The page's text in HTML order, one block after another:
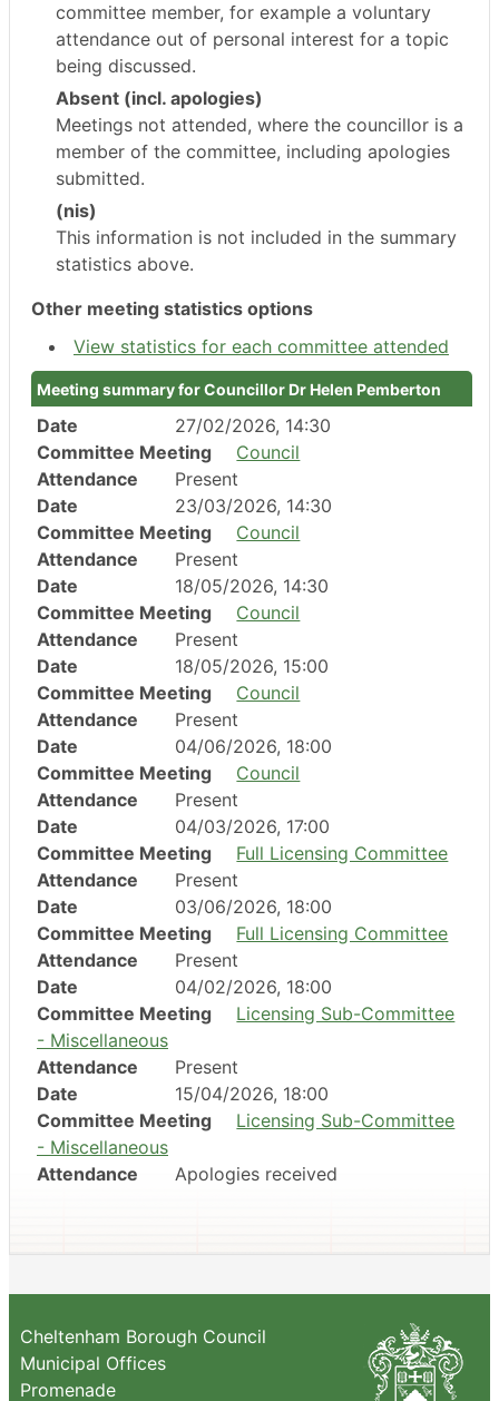
committee member, for example a voluntary
attendance out of personal interest for a topic
being discussed.
Absent (incl. apologies)
Meetings not attended, where the councillor is a
member of the committee, including apologies
submitted.
(nis)
This information is not included in the summary
statistics above.
Other meeting statistics options
View statistics for each committee attended
Meeting summary for Councillor Dr Helen Pemberton
Date
27/02/2026, 14:30
Committee Meeting
Council
Attendance
Present
Date
23/03/2026, 14:30
Committee Meeting
Council
Attendance
Present
Date
18/05/2026, 14:30
Committee Meeting
Council
Attendance
Present
Date
18/05/2026, 15:00
Committee Meeting
Council
Attendance
Present
Date
04/06/2026, 18:00
Committee Meeting
Council
Attendance
Present
Date
04/03/2026, 17:00
Committee Meeting
Full Licensing Committee
Attendance
Present
Date
03/06/2026, 18:00
Committee Meeting
Full Licensing Committee
Attendance
Present
Date
04/02/2026, 18:00
Committee Meeting
Licensing Sub-Committee
- Miscellaneous
Attendance
Present
Date
15/04/2026, 18:00
Committee Meeting
Licensing Sub-Committee
- Miscellaneous
Attendance Apologies received
Cheltenham Borough Council
Municipal Offices
Promenade